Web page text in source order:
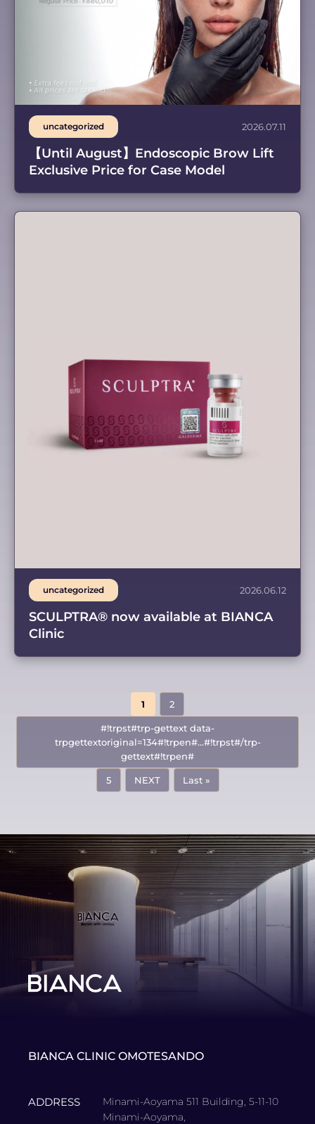
uncategorized 2026.07.11
【Until August】Endoscopic Brow Lift
Exclusive Price for Case Model
uncategorized 2026.06.12
SCULPTRA® now available at BIANCA
Clinic
1 2
#!trpst#trp-gettext data-
trpgettextoriginal=134#!trpen#...#!trpst#/trp-
gettext#!trpen#
5 NEXT Last »
BIANCA CLINIC OMOTESANDO
ADDRESS
Minami-Aoyama 511 Building, 5-11-10
Minami-Aoyama,